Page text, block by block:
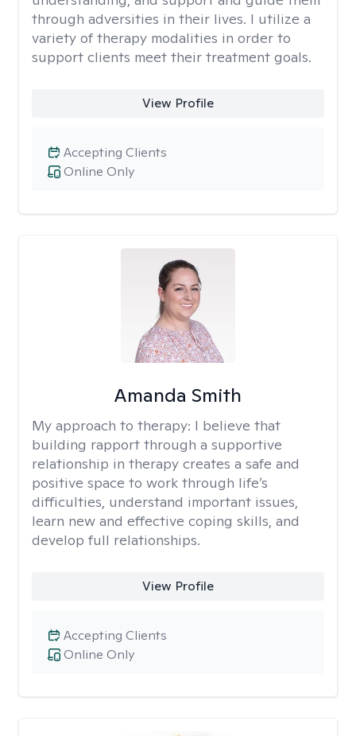
through adversities in their lives. I utilize a
variety of therapy modalities in order to
support clients meet their treatment goals.
View Profile
Online Only
Accepting Clients
Amanda Smith
My approach to therapy: I believe that
building rapport through a supportive
relationship in therapy creates a safe and
positive space to work through life’s
difficulties, understand important issues,
learn new and effective coping skills, and
develop full relationships.
View Profile
Online Only
Accepting Clients